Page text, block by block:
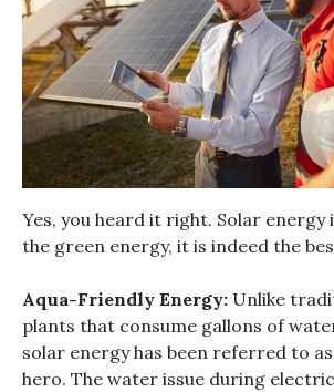
Yes, you heard it right. Solar
the green energy, it is indeed the
Aqua-Friendly Energy: Unlike
plants that consume gallons of
solar energy has been referred to
hero. The water issue during